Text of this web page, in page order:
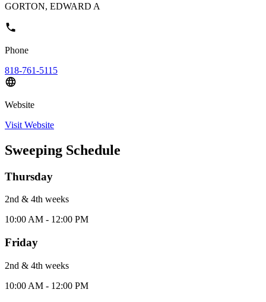
GORTON, EDWARD A
Phone
818-761-5115
Website
Visit Website
Sweeping Schedule
Thursday
2nd & 4th weeks
10:00 AM - 12:00 PM
Friday
2nd & 4th weeks
10:00 AM - 12:00 PM